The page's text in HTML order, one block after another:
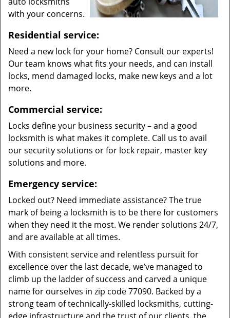
with your concerns.
Residential service:
Need a new lock for your home? Consult our experts!
Our team knows what fits your needs, and can install
locks, mend damaged locks, make new keys and a lot
more.
Commercial service:
Locks define your business security – and a good
locksmith is what makes it complete. Call us to avail
our security solutions or for lock repair, master key
solutions and more.
Emergency service:
Locked out? Need immediate assistance? The true
mark of being a locksmith is to be there for customers
when they need it the most. We render solutions 24/7,
and are available at all times.
With consistent service and relentless pursuit for
excellence over the last decade, we’ve managed to
climb up the ladder of success and carved a unique
name for ourselves in zip code 77090. Backed by a
strong team of technically-skilled locksmiths, cutting-